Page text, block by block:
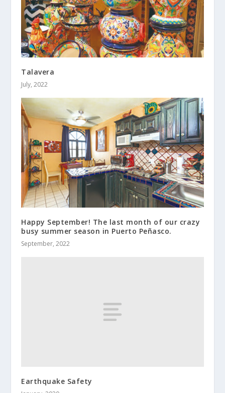
Talavera
July, 2022
Happy September! The last month of our crazy
busy summer season in Puerto Peñasco.
September, 2022
Earthquake Safety